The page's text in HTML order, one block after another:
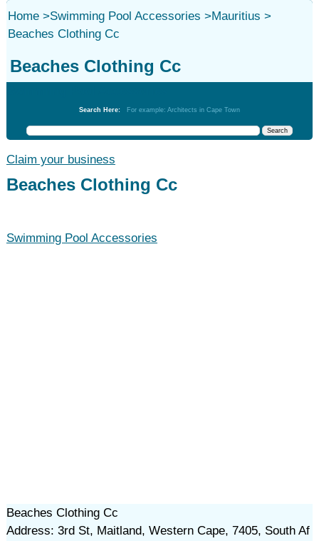
Home>Swimming Pool Accessories >Mauritius >
Beaches Clothing Cc
Beaches Clothing Cc
Search Here: For example: Architects in Cape Town
Claim your business
Beaches Clothing Cc
Swimming Pool Accessories
Beaches Clothing Cc
Address: 3rd St, Maitland, Western Cape, 7405, South Af